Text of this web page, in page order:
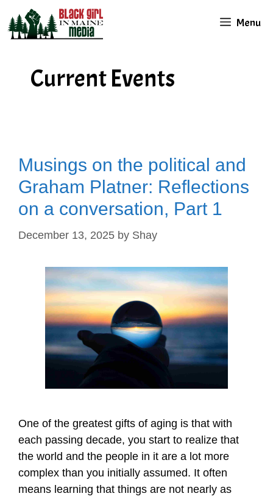
content
Menu
Current Events
Musings on the political and
Graham Platner: Reflections
on a conversation, Part 1
December 13, 2025 by Shay
One of the greatest gifts of aging is that with
each passing decade, you start to realize that
the world and the people in it are a lot more
complex than you initially assumed. It often
means learning that things are not nearly as